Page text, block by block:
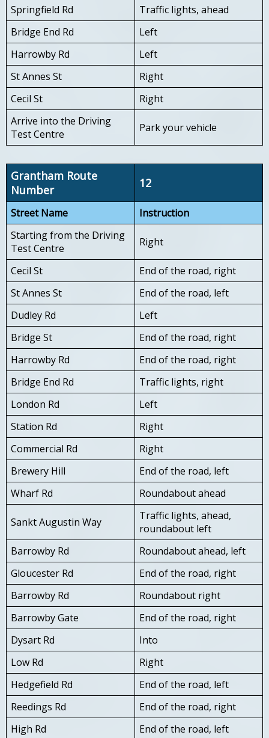
Springfield Rd
Traffic lights, ahead
Bridge End Rd
Left
Harrowby Rd
Left
St Annes St
Right
Cecil St
Right
Arrive into the Driving
Test Centre
Park your vehicle
Grantham Route
Number
12
Street Name
Instruction
Starting from the Driving
Test Centre
Right
Cecil St
End of the road, right
St Annes St
End of the road, left
Dudley Rd
Left
Bridge St
End of the road, right
Harrowby Rd
End of the road, right
Bridge End Rd
Traffic lights, right
London Rd
Left
Station Rd
Right
Commercial Rd
Right
Brewery Hill
End of the road, left
Wharf Rd
Roundabout ahead
Sankt Augustin Way
Traffic lights, ahead,
roundabout left
Barrowby Rd
Roundabout ahead, left
Gloucester Rd
End of the road, right
Barrowby Rd
Roundabout right
Barrowby Gate
End of the road, right
Dysart Rd
Into
Low Rd
Right
Hedgefield Rd
End of the road, left
Reedings Rd
End of the road, right
High Rd
End of the road, left